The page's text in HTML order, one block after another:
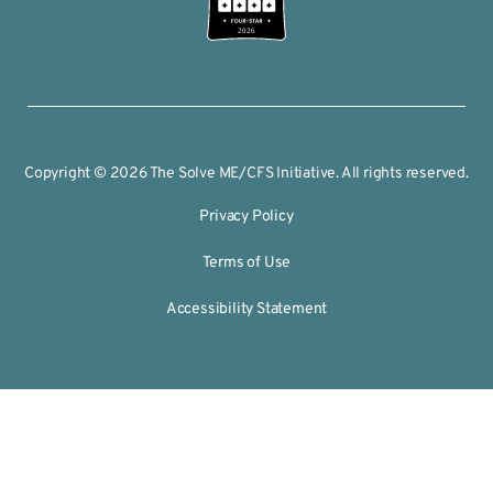
2026
Copyright © 2026 The Solve ME/CFS Initiative. All rights reserved.
Privacy Policy
Terms of Use
Accessibility Statement